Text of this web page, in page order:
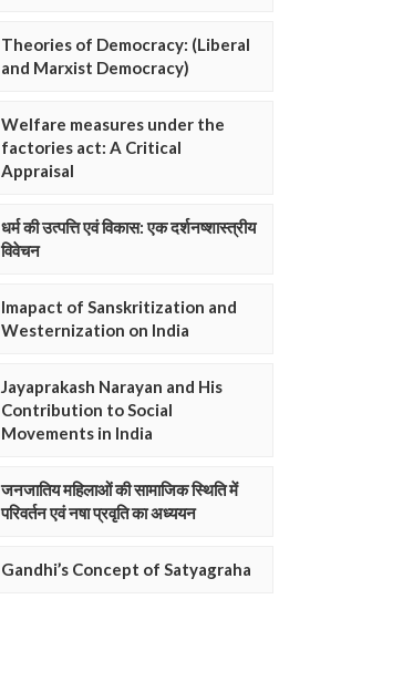
Theories of Democracy: (Liberal
and Marxist Democracy)
Welfare measures under the
factories act: A Critical
Appraisal
धर्म की उत्पत्ति एवं विकास: एक दर्शनष्शास्त्रीय
विवेचन
Imapact of Sanskritization and
Westernization on India
Jayaprakash Narayan and His
Contribution to Social
Movements in India
जनजातिय महिलाओं की सामाजिक स्थिति में
परिवर्तन एवं नषा प्रवृति का अध्ययन
Gandhi’s Concept of Satyagraha